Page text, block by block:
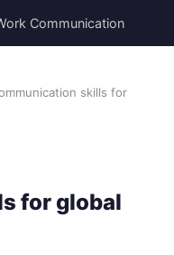
Communication
skills for
for global